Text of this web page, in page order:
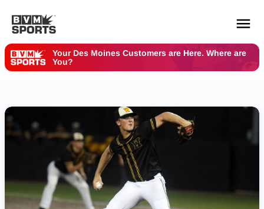
Your Des Moines Customers are Here. Where are
You?